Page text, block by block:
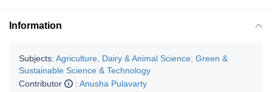
Information
Subjects: Agriculture, Dairy & Animal Science; Green &
Sustainable Science & Technology
Contributor
: Anusha Pulavarty